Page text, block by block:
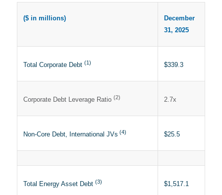
($ in millions)
December
31, 2025
Total Corporate Debt (1) $339.3
Corporate Debt Leverage Ratio (2) 2.7x
Non-Core Debt, International JVs (4) $25.5
Total Energy Asset Debt (3) $1,517.1